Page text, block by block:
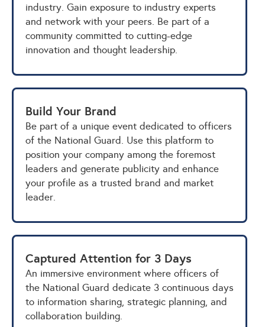
industry. Gain exposure to industry experts
and network with your peers. Be part of a
community committed to cutting-edge
innovation and thought leadership.
Build Your Brand
Be part of a unique event dedicated to officers
of the National Guard. Use this platform to
position your company among the foremost
leaders and generate publicity and enhance
your profile as a trusted brand and market
leader.
Captured Attention for 3 Days
An immersive environment where officers of
the National Guard dedicate 3 continuous days
to information sharing, strategic planning, and
collaboration building.